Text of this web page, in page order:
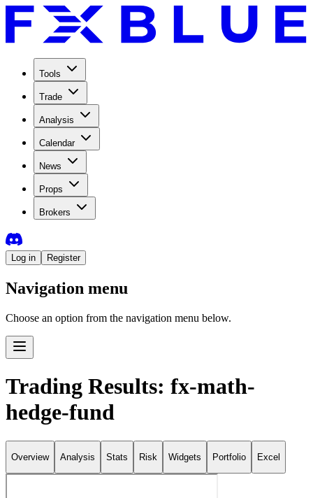
Tools
Trade
Analysis
Calendar
News
Props
Brokers
Log in Register
Navigation menu
Choose an option from the navigation menu below.
Trading Results: fx-math-
hedge-fund
Overview Analysis Stats Risk Widgets Portfolio Excel